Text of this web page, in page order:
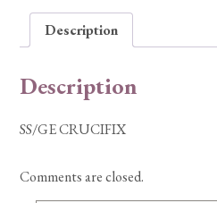
Description
Description
SS/GE CRUCIFIX
Comments are closed.